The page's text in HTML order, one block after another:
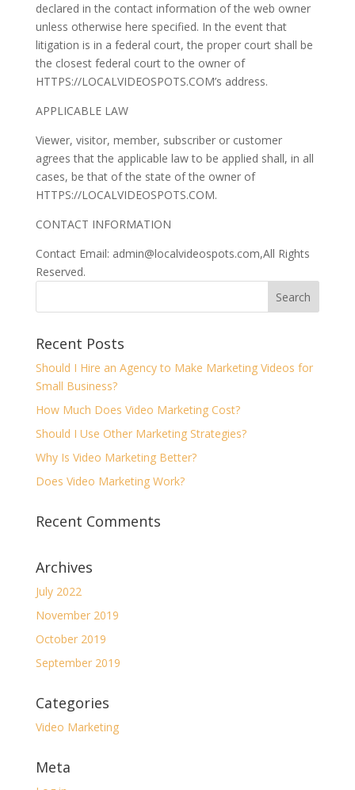
declared in the contact information of the web owner
unless otherwise here specified. In the event that
litigation is in a federal court, the proper court shall be
the closest federal court to the owner of
HTTPS://LOCALVIDEOSPOTS.COM’s address.
APPLICABLE LAW
Viewer, visitor, member, subscriber or customer
agrees that the applicable law to be applied shall, in all
cases, be that of the state of the owner of
HTTPS://LOCALVIDEOSPOTS.COM.
CONTACT INFORMATION
Contact Email: admin@localvideospots.com,All Rights
Reserved.
Recent Posts
Should I Hire an Agency to Make Marketing Videos for
Small Business?
How Much Does Video Marketing Cost?
Should I Use Other Marketing Strategies?
Why Is Video Marketing Better?
Does Video Marketing Work?
Recent Comments
Archives
July 2022
November 2019
October 2019
September 2019
Categories
Video Marketing
Meta